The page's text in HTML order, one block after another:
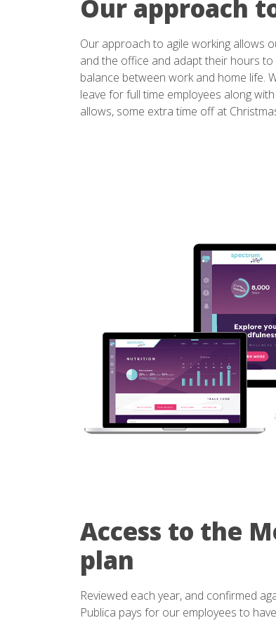
Our approach
Our approach to agile working allows
and the office and adapt their hours to
balance between work and home life.
leave for full time employees along
allows, some extra time off at
Access to the
plan
Reviewed each year, and confirmed
Publica pays for our employees to